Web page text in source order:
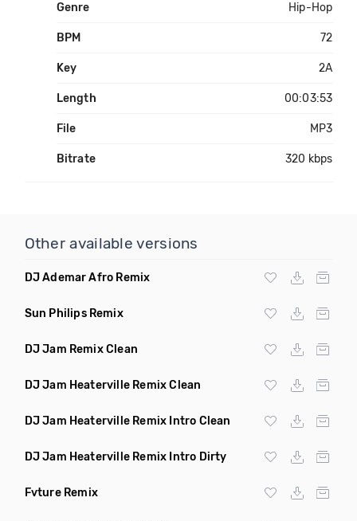
Genre Hip-Hop
BPM 72
Key 2A
Length 00:03:53
File MP3
Bitrate 320 kbps
Other available versions
DJ Ademar Afro Remix
Sun Philips Remix
DJ Jam Remix Clean
DJ Jam Heaterville Remix Clean
DJ Jam Heaterville Remix Intro Clean
DJ Jam Heaterville Remix Intro Dirty
Fvture Remix